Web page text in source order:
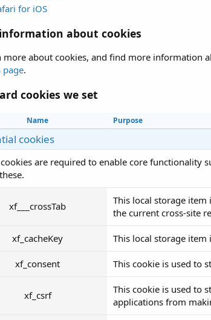
for iOS
about cookies
more about cookies, and find more information
page.
cookies we set
Name Purpose
cookies
cookies are required to enable core functionality
xf___crossTab
This local storage
the current cross-site
xf_cacheKey This local storage item
xf_consent This cookie is used to
xf_csrf
This cookie is used to
applications from